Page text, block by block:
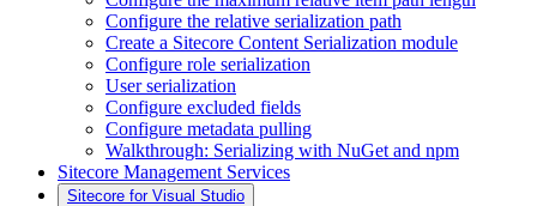
Configure the relative serialization path
Create a Sitecore Content Serialization module
Configure role serialization
User serialization
Configure excluded fields
Configure metadata pulling
Walkthrough: Serializing with NuGet and npm
Sitecore Management Services
Sitecore for Visual Studio